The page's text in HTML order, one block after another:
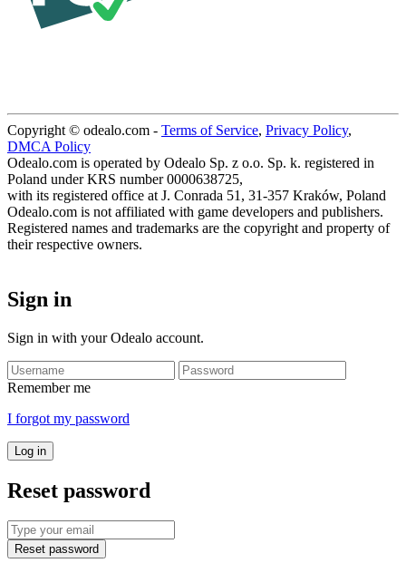
Copyright © odealo.com - Terms of Service, Privacy Policy,
DMCA Policy
Odealo.com is operated by Odealo Sp. z o.o. Sp. k. registered in
Poland under KRS number 0000638725,
with its registered office at J. Conrada 51, 31-357 Kraków, Poland
Odealo.com is not affiliated with game developers and publishers.
Registered names and trademarks are the copyright and property of
their respective owners.
Sign in
Sign in with your Odealo account.
Remember me
I forgot my password
Log in
Reset password
Reset password